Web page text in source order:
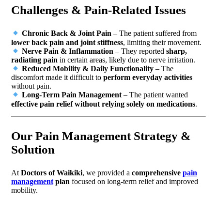
Challenges & Pain-Related Issues
Chronic Back & Joint Pain – The patient suffered from
lower back pain and joint stiffness, limiting their movement.
Nerve Pain & Inflammation – They reportedsharp,
radiating pain in certain areas, likely due to nerve irritation.
Reduced Mobility & Daily Functionality – The
discomfort made it difficult to perform everyday activities
without pain.
Long-Term Pain Management– The patient wanted
effective pain relief without relying solely on medications.
Our Pain Management Strategy &
Solution
At Doctors of Waikiki, we provided a comprehensive pain
management plan focused on long-term relief and improved
mobility.